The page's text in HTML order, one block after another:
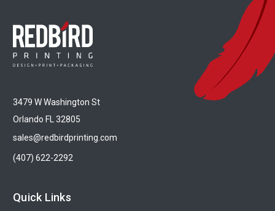
3479 W Washington St
Orlando FL 32805
sales@redbirdprinting.com
(407) 622-2292
Quick Links